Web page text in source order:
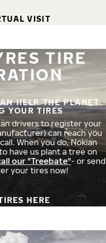
VISIT
TIRE
HELP THE PLANET
YOUR TIRES
drivers to register your
can reach you
When you do, Nokian
have us plant a tree on
our "Treebate"- or send
your tires now!
HERE